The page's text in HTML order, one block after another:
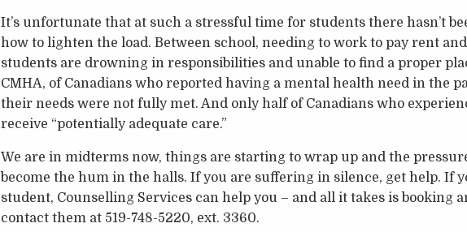
It’s unfortunate that at such a stressful time for students there hasn’t
how to lighten the load. Between school, needing to work to pay rent
students are drowning in responsibilities and unable to find a proper
CMHA, of Canadians who reported having a mental health need in the
their needs were not fully met. And only half of Canadians who
receive “potentially adequate care.”
We are in midterms now, things are starting to wrap up and the
become the hum in the halls. If you are suffering in silence, get help. If
student, Counselling Services can help you – and all it takes is booking
contact them at 519-748-5220, ext. 3360.